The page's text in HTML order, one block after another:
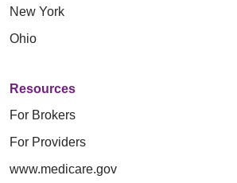
New York
Ohio
Resources
For Brokers
For Providers
www.medicare.gov